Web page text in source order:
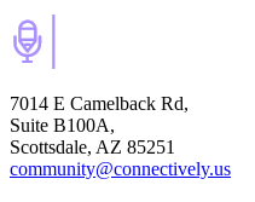
7014 E Camelback Rd,
Suite B100A,
Scottsdale, AZ 85251
community@connectively.us